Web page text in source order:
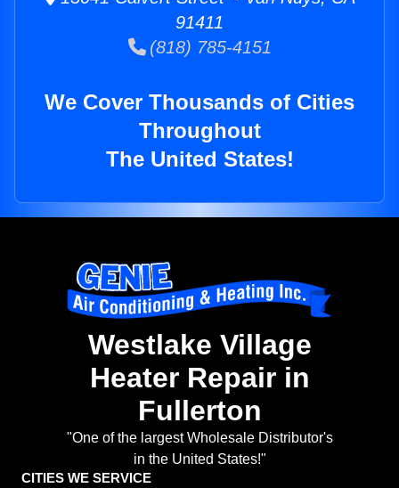
91411
(818) 785-4151
We Cover Thousands of Cities
Throughout
The United States!
Westlake Village
Heater Repair in
Fullerton
"One of the largest Wholesale Distributor's
in the United States!"
CITIES WE SERVICE